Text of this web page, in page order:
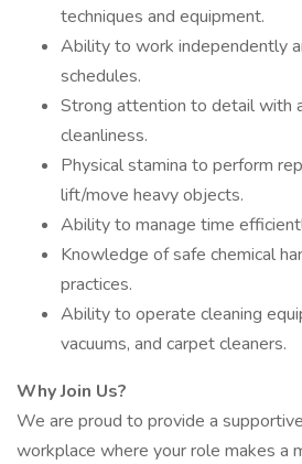
techniques and equipment.
Ability to work independently
schedules.
Strong attention to detail with
cleanliness.
Physical stamina to perform
lift/move heavy objects.
Ability to manage time
Knowledge of safe chemical
practices.
Ability to operate cleaning
vacuums, and carpet cleaners.
Why Join Us?
We are proud to provide a
workplace where your role makes a